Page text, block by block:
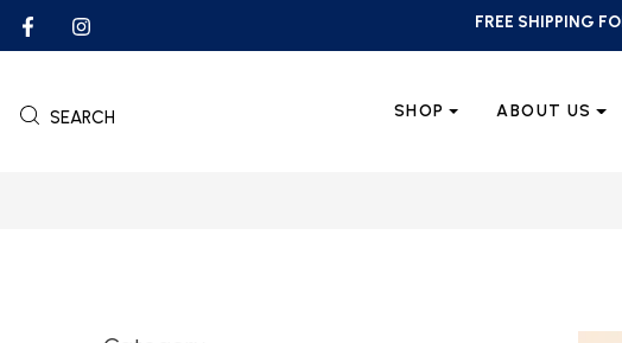
FREE SHIPPING
SEARCH SHOP ABOUT US